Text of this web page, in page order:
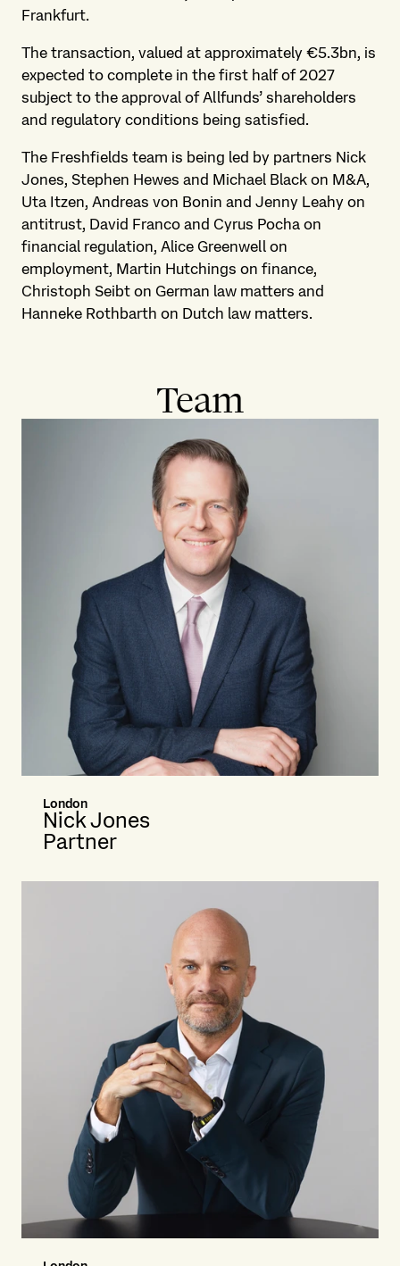
Frankfurt.
The transaction, valued at approximately €5.3bn, is
expected to complete in the first half of 2027
subject to the approval of Allfunds’ shareholders
and regulatory conditions being satisfied.
The Freshfields team is being led by partners Nick
Jones, Stephen Hewes and Michael Black on M&A,
Uta Itzen, Andreas von Bonin and Jenny Leahy on
antitrust, David Franco and Cyrus Pocha on
financial regulation, Alice Greenwell on
employment, Martin Hutchings on finance,
Christoph Seibt on German law matters and
Hanneke Rothbarth on Dutch law matters.
Team
London
Nick Jones
Partner